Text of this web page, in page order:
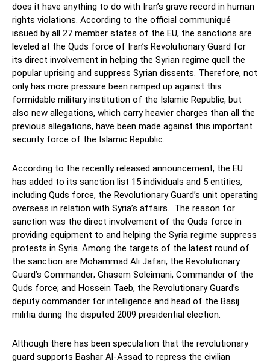
does it have anything to do with Iran’s grave record in human
rights violations. According to the official communiqué
issued by all 27 member states of the EU, the sanctions are
leveled at the Quds force of Iran’s Revolutionary Guard for
its direct involvement in helping the Syrian regime quell the
popular uprising and suppress Syrian dissents. Therefore, not
only has more pressure been ramped up against this
formidable military institution of the Islamic Republic, but
also new allegations, which carry heavier charges than all the
previous allegations, have been made against this important
security force of the Islamic Republic.
According to the recently released announcement, the EU
has added to its sanction list 15 individuals and 5 entities,
including Quds force, the Revolutionary Guard’s unit operating
overseas in relation with Syria’s affairs. The reason for
sanction was the direct involvement of the Quds force in
providing equipment to and helping the Syria regime suppress
protests in Syria. Among the targets of the latest round of
the sanction are Mohammad Ali Jafari, the Revolutionary
Guard’s Commander; Ghasem Soleimani, Commander of the
Quds force; and Hossein Taeb, the Revolutionary Guard’s
deputy commander for intelligence and head of the Basij
militia during the disputed 2009 presidential election.
Although there has been speculation that the revolutionary
guard supports Bashar Al-Assad to repress the civilian